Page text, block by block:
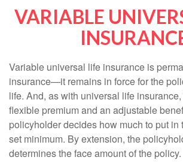
VARIABLE
Variable universal life insurance is
insurance—it remains in force for the
life. And, as with universal life
flexible premium and an adjustable
policyholder decides how much to put in
set minimum. By extension, the
determines the face amount of the policy.